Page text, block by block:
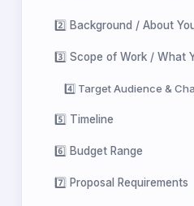
2️⃣ Background / About
3️⃣ Scope of Work / What
4️⃣ Target Audience &
5️⃣ Timeline
6️⃣ Budget Range
7️⃣ Proposal Requirements